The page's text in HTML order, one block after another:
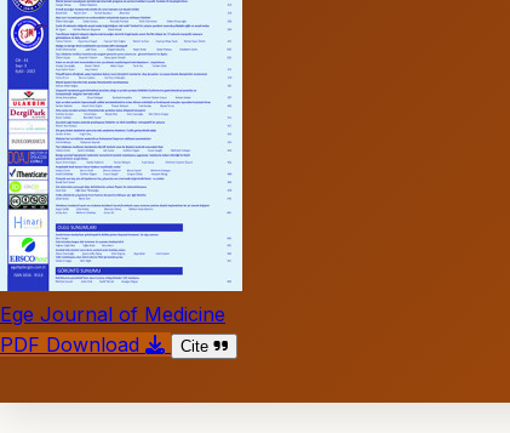
Ege Journal of Medicine
PDF Download
Cite